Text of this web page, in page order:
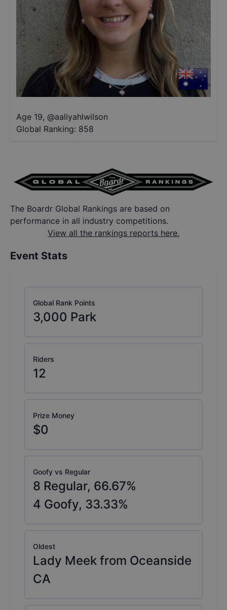
Age 19, @aaliyahlwilson
Global Ranking: 858
The Boardr Global Rankings are based on
performance in all industry competitions.
View all the rankings reports here.
Event Stats
Global Rank Points
3,000 Park
Riders
12
Prize Money
$0
Goofy vs Regular
8 Regular, 66.67%
4 Goofy, 33.33%
Oldest
Lady Meek from Oceanside
CA